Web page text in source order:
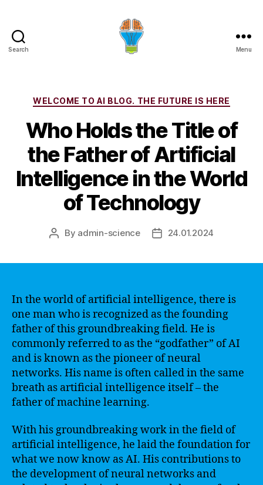
Search Menu
Categories
WELCOME TO AI BLOG. THE FUTURE IS HERE
Who Holds the Title of
the Father of Artificial
Intelligence in the World
of Technology
Post
By admin-science
Post24.01.2024
In the world of artificial intelligence, there is
one man who is recognized as the founding
father of this groundbreaking field. He is
commonly referred to as the “godfather” of AI
and is known as the pioneer of neural
networks. His name is often called in the same
breath as artificial intelligence itself – the
father of machine learning.
With his groundbreaking work in the field of
artificial intelligence, he laid the foundation for
what we now know as AI. His contributions to
the development of neural networks and